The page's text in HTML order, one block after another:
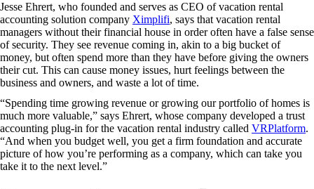
Jesse Ehrert, who founded and serves as CEO of vacation rental
accounting solution company Ximplifi, says that vacation rental
managers without their financial house in order often have a false sense
of security. They see revenue coming in, akin to a big bucket of
money, but often spend more than they have before giving the owners
their cut. This can cause money issues, hurt feelings between the
business and owners, and waste a lot of time.
“Spending time growing revenue or growing our portfolio of homes is
much more valuable,” says Ehrert, whose company developed a trust
accounting plug-in for the vacation rental industry called VRPlatform.
“And when you budget well, you get a firm foundation and accurate
picture of how you’re performing as a company, which can take you
take it to the next level.”